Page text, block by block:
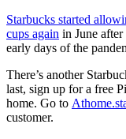
Starbucks started
cups again in June after
early days of the
There’s another
last, sign up for a free
home. Go to
customer.